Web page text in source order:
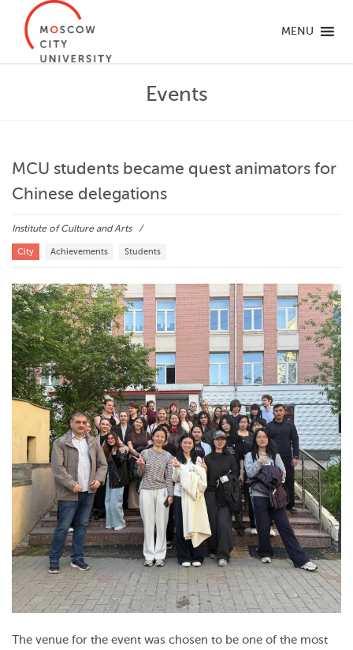
MENU
Events
MCU students became quest animators for
Chinese delegations
Institute of Culture and Arts
City Achievements Students
The venue for the event was chosen to be one of the most